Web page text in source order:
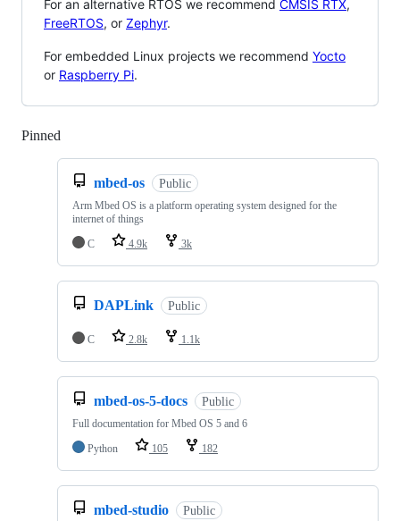
For an alternative RTOS we recommend CMSIS RTX,
FreeRTOS, or Zephyr.
For embedded Linux projects we recommend Yocto
or Raspberry Pi.
Pinned
mbed-os Public
Arm Mbed OS is a platform operating system designed for the
internet of things
C
4.9k 3k
DAPLink Public
C 2.8k 1.1k
mbed-os-5-docs Public
Full documentation for Mbed OS 5 and 6
Python
105 182
mbed-studio Public